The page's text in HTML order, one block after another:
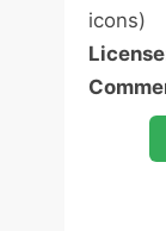
icons)